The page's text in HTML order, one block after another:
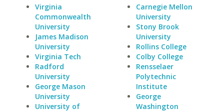
Virginia
Commonwealth
University
James Madison
University
Virginia Tech
Radford
University
George Mason
University
University of
Carnegie Mellon
University
Stony Brook
University
Rollins College
Colby College
Rensselaer
Polytechnic
Institute
George
Washington